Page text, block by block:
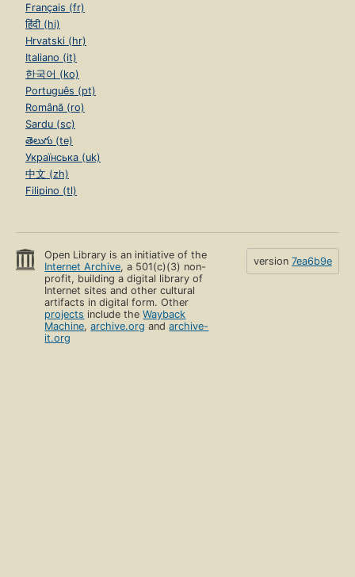
Français (fr)
हिंदी (hi)
Hrvatski (hr)
Italiano (it)
한국어 (ko)
Português (pt)
Română (ro)
Sardu (sc)
తెలుగు (te)
Українська (uk)
中文 (zh)
Filipino (tl)
Open Library is an initiative of the
Internet Archive, a 501(c)(3) non-
profit, building a digital library of
Internet sites and other cultural
artifacts in digital form. Other
projects include theWayback
Machine,archive.org andarchive-
it.org
version 7ea6b9e